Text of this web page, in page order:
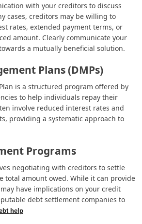
with your creditors to discuss
cases, creditors may be willing to
rates, extended payment terms, or
amount. Clearly communicate your
a mutually beneficial solution.
Plans (DMPs)
is a structured program offered by
to help individuals repay their
involve reduced interest rates and
providing a systematic approach to
Programs
negotiating with creditors to settle
total amount owed. While it can provide
have implications on your credit
debt settlement companies to
help